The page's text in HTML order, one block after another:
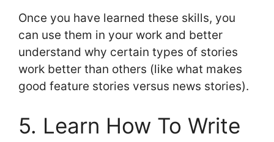
Once you have learned these skills, you
can use them in your work and better
understand why certain types of stories
work better than others (like what makes
good feature stories versus news stories).
5. Learn How To Write